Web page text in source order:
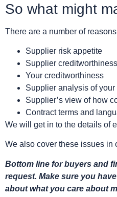
So what might
There are a number of
Supplier risk appetite
Supplier creditworthiness
Your creditworthiness
Supplier analysis of
Supplier’s view of how
Contract terms and
We will get in to the details of
We also cover these issues in
Bottom line for buyers and
request. Make sure you
about what you care about